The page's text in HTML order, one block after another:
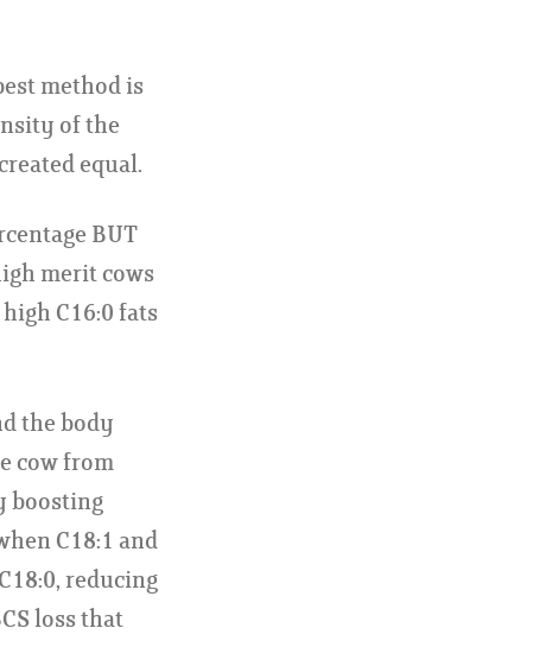
method is
of the
equal.
BUT
merit cows
C16:0 fats
the body
cow from
boosting
C18:1 and
reducing
loss that